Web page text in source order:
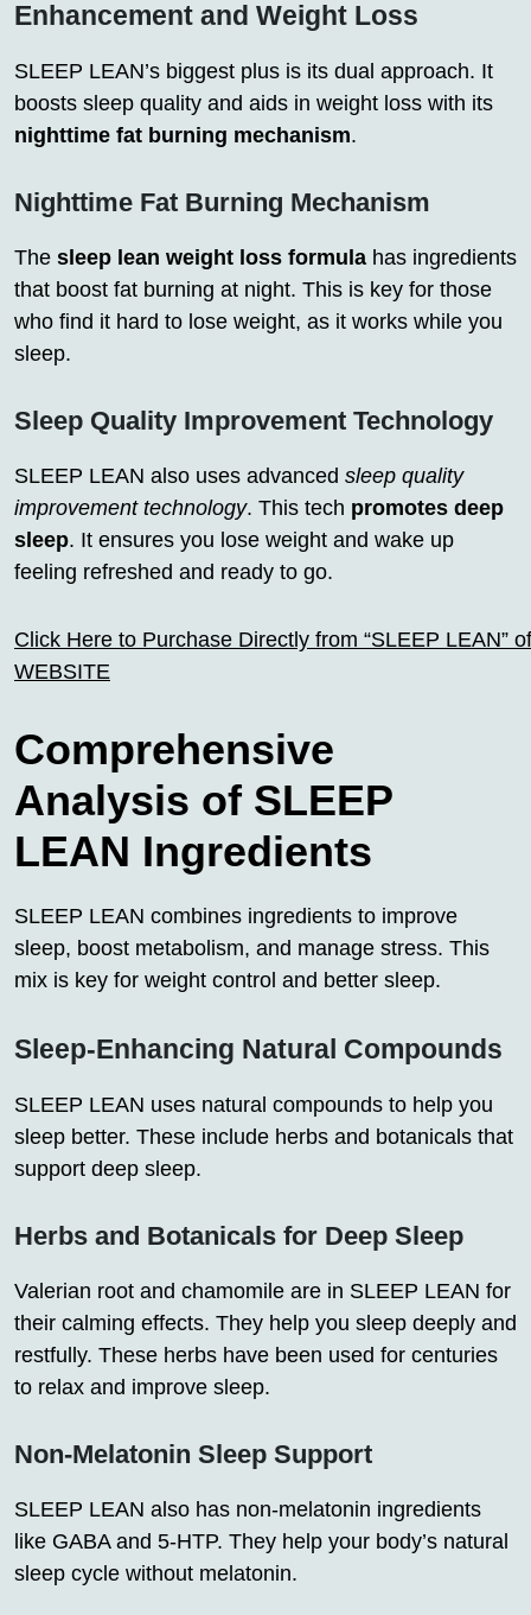
Enhancement and Weight Loss
SLEEP LEAN’s biggest plus is its dual approach. It
boosts sleep quality and aids in weight loss with its
nighttime fat burning mechanism.
Nighttime Fat Burning Mechanism
The sleep lean weight loss formula has ingredients
that boost fat burning at night. This is key for those
who find it hard to lose weight, as it works while you
sleep.
Sleep Quality Improvement Technology
SLEEP LEAN also uses advanced sleep quality
improvement technology. This tech promotes deep
sleep. It ensures you lose weight and wake up
feeling refreshed and ready to go.
Click Here to Purchase Directly from “SLEEP LEAN”
WEBSITE
Comprehensive
Analysis of SLEEP
LEAN Ingredients
SLEEP LEAN combines ingredients to improve
sleep, boost metabolism, and manage stress. This
mix is key for weight control and better sleep.
Sleep-Enhancing Natural Compounds
SLEEP LEAN uses natural compounds to help you
sleep better. These include herbs and botanicals that
support deep sleep.
Herbs and Botanicals for Deep Sleep
Valerian root and chamomile are in SLEEP LEAN for
their calming effects. They help you sleep deeply and
restfully. These herbs have been used for centuries
to relax and improve sleep.
Non-Melatonin Sleep Support
SLEEP LEAN also has non-melatonin ingredients
like GABA and 5-HTP. They help your body’s natural
sleep cycle without melatonin.